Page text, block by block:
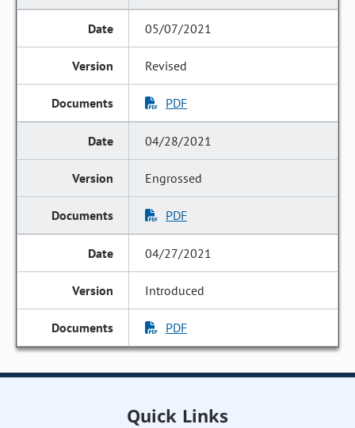
05/07/2021
Revised
PDF
04/28/2021
Engrossed
PDF
04/27/2021
Introduced
PDF
Quick Links